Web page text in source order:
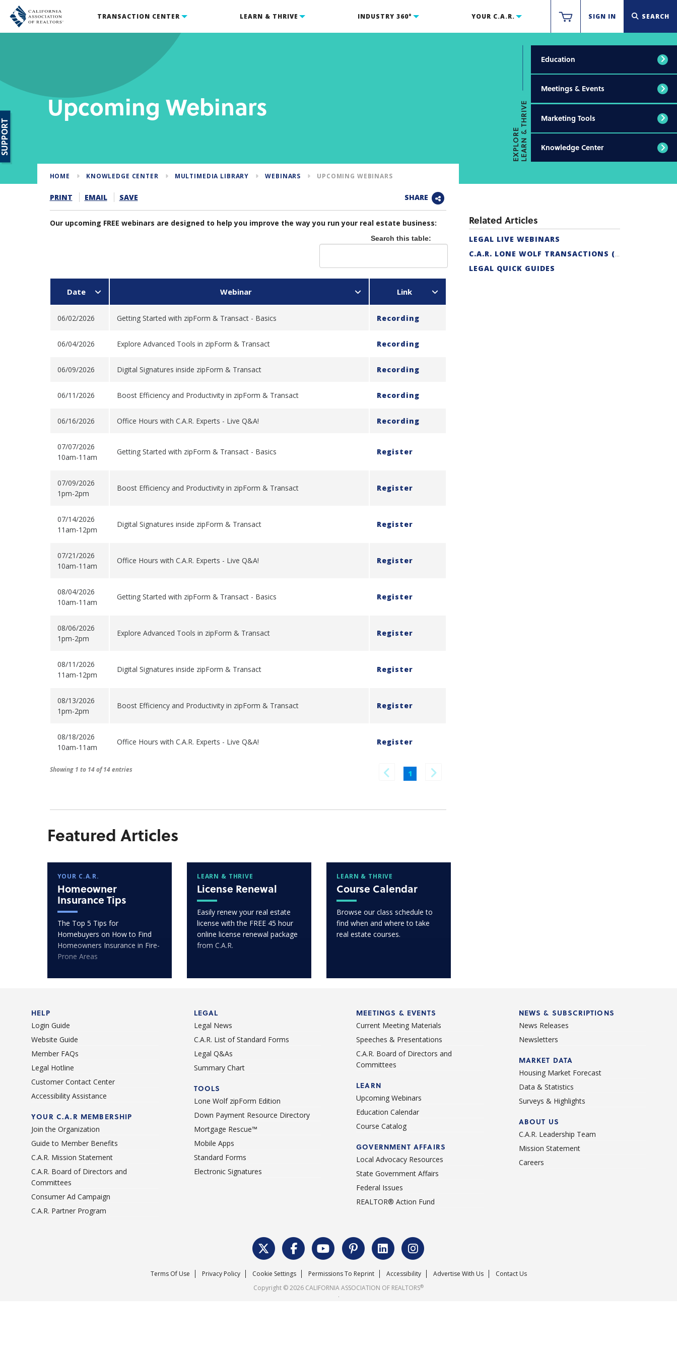
TRANSACTION CENTER LEARN & THRIVE INDUSTRY 360° YOUR C.A.R. SIGN IN SEARCH
Upcoming Webinars
EXPLORELEARN & THRIVE
Education
Meetings & Events
Marketing Tools
Knowledge Center
HOME KNOWLEDGE CENTER MULTIMEDIA LIBRARY WEBINARS UPCOMING WEBINARS
PRINT EMAIL SAVE SHARE
Our upcoming FREE webinars are designed to help you improve the way you run your real estate business:
Search this table:
Date Webinar Link
06/02/2026 Getting Started with zipForm & Transact - Basics Recording
06/04/2026 Explore Advanced Tools in zipForm & Transact Recording
06/09/2026 Digital Signatures inside zipForm & Transact Recording
06/11/2026 Boost Efficiency and Productivity in zipForm & Transact Recording
06/16/2026 Office Hours with C.A.R. Experts - Live Q&A! Recording
07/07/2026
10am-11am
Getting Started with zipForm & Transact - Basics Register
07/09/2026
1pm-2pm
Boost Efficiency and Productivity in zipForm & Transact Register
07/14/2026
11am-12pm
Digital Signatures inside zipForm & Transact Register
07/21/2026
10am-11am
Office Hours with C.A.R. Experts - Live Q&A! Register
08/04/2026
10am-11am
Getting Started with zipForm & Transact - Basics Register
08/06/2026
1pm-2pm
Explore Advanced Tools in zipForm & Transact Register
08/11/2026
11am-12pm
Digital Signatures inside zipForm & Transact Register
08/13/2026
1pm-2pm
Boost Efficiency and Productivity in zipForm & Transact Register
08/18/2026
10am-11am
Office Hours with C.A.R. Experts - Live Q&A! Register
Showing 1 to 14 of 14 entries 1
Related Articles
LEGAL LIVE WEBINARS
C.A.R. LONE WOLF TRANSACTIONS (ZIPFORM EDITION) CERTIFICATION
LEGAL QUICK GUIDES
Featured Articles
YOUR C.A.R.
Homeowner
Insurance Tips
The Top 5 Tips for
Homebuyers on How to Find
Homeowners Insurance in Fire-
Prone Areas
LEARN & THRIVE
License Renewal
Easily renew your real estate
license with the FREE 45 hour
online license renewal package
from C.A.R.
LEARN & THRIVE
Course Calendar
Browse our class schedule to
find when and where to take
real estate courses.
HELP
Login Guide
Website Guide
Member FAQs
Legal Hotline
Customer Contact Center
Accessibility Assistance
YOUR C.A.R MEMBERSHIP
Join the Organization
Guide to Member Benefits
C.A.R. Mission Statement
C.A.R. Board of Directors and
Committees
Consumer Ad Campaign
C.A.R. Partner Program
LEGAL
Legal News
C.A.R. List of Standard Forms
Legal Q&As
Summary Chart
TOOLS
Lone Wolf zipForm Edition
Down Payment Resource Directory
Mortgage Rescue™
Mobile Apps
Standard Forms
Electronic Signatures
MEETINGS & EVENTS
Current Meeting Materials
Speeches & Presentations
C.A.R. Board of Directors and
Committees
LEARN
Upcoming Webinars
Education Calendar
Course Catalog
GOVERNMENT AFFAIRS
Local Advocacy Resources
State Government Affairs
Federal Issues
REALTOR® Action Fund
NEWS & SUBSCRIPTIONS
News Releases
Newsletters
MARKET DATA
Housing Market Forecast
Data & Statistics
Surveys & Highlights
ABOUT US
C.A.R. Leadership Team
Mission Statement
Careers
Terms Of Use Privacy Policy Cookie Settings Permissions To Reprint Accessibility Advertise With Us
Contact Us
Copyright © 2026 CALIFORNIA ASSOCIATION OF REALTORS®
.